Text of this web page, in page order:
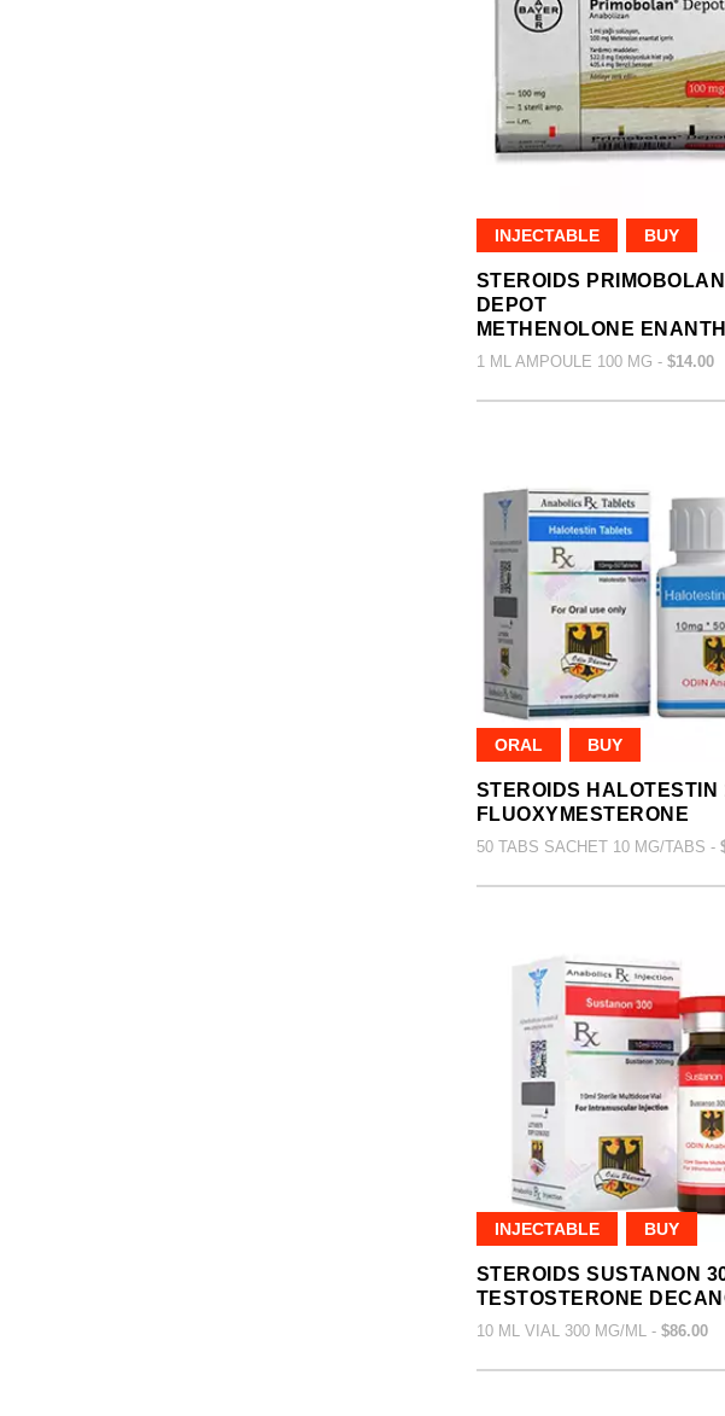
INJECTABLE BUY
STEROIDS PRIMOBOLAN
DEPOT
METHENOLONE
1 ML AMPOULE 100 MG - $14.00
ORAL BUY
STEROIDS HALOTESTIN
FLUOXYMESTERONE
50 TABS SACHET 10 MG/TABS -
INJECTABLE BUY
STEROIDS SUSTANON
TESTOSTERONE
10 ML VIAL 300 MG/ML - $86.00